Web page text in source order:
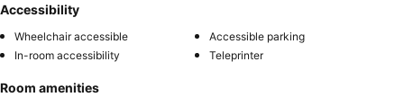
Accessibility
Wheelchair accessible
Accessible parking
In-room accessibility
Teleprinter
Room amenities